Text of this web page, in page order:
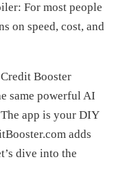
For most people
on speed, cost, and
Booster
same powerful AI
app is your DIY
adds
dive into the